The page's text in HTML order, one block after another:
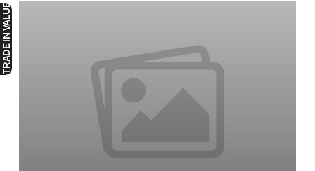
TRADE
IN VALUE